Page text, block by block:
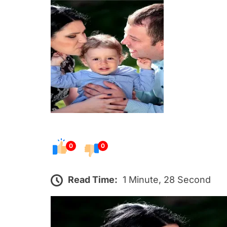
s
t
e
d
o
n
0 0
Read Time: 1 Minute, 28 Second